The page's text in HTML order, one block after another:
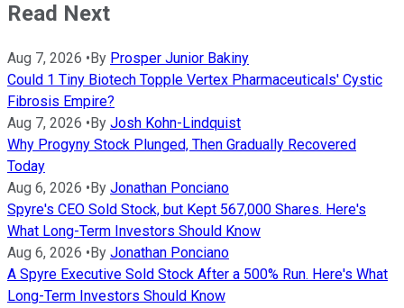
Read Next
Aug 7, 2026 • By Prosper Junior Bakiny
Could 1 Tiny Biotech Topple Vertex Pharmaceuticals' Cystic
Fibrosis Empire?
Aug 7, 2026 • By Josh Kohn-Lindquist
Why Progyny Stock Plunged, Then Gradually Recovered
Today
Aug 6, 2026 • By Jonathan Ponciano
Spyre's CEO Sold Stock, but Kept 567,000 Shares. Here's
What Long-Term Investors Should Know
Aug 6, 2026 • By Jonathan Ponciano
A Spyre Executive Sold Stock After a 500% Run. Here's What
Long-Term Investors Should Know